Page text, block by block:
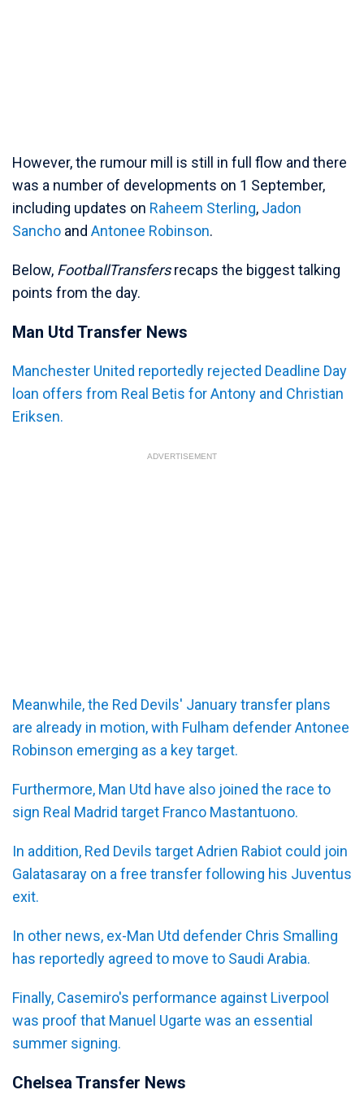
However, the rumour mill is still in full flow and there
was a number of developments on 1 September,
including updates on Raheem Sterling, Jadon
Sancho and Antonee Robinson.
Below, FootballTransfersrecaps the biggest talking
points from the day.
Man Utd Transfer News
Manchester United reportedly rejected Deadline Day
loan offers from Real Betis for Antony and Christian
Eriksen.
ADVERTISEMENT
Meanwhile, the Red Devils' January transfer plans
are already in motion, with Fulham defender Antonee
Robinson emerging as a key target.
Furthermore, Man Utd have also joined the race to
sign Real Madrid target Franco Mastantuono.
In addition, Red Devils target Adrien Rabiot could join
Galatasaray on a free transfer following his Juventus
exit.
In other news, ex-Man Utd defender Chris Smalling
has reportedly agreed to move to Saudi Arabia.
Finally, Casemiro's performance against Liverpool
was proof that Manuel Ugarte was an essential
summer signing.
Chelsea Transfer News